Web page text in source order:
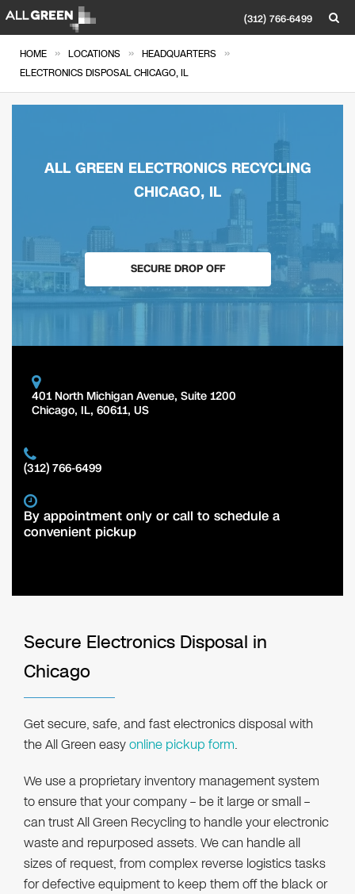
(312) 766-6499
HOME » LOCATIONS » HEADQUARTERS »
ELECTRONICS DISPOSAL CHICAGO, IL
ALL GREEN ELECTRONICS RECYCLING
CHICAGO, IL
SECURE DROP OFF
401 North Michigan Avenue, Suite 1200
Chicago, IL, 60611, US
(312) 766-6499
By appointment only or call to schedule a
convenient pickup
Secure Electronics Disposal in
Chicago
Get secure, safe, and fast electronics disposal with
the All Green easyonline pickup form.
We use a proprietary inventory management system
to ensure that your company – be it large or small –
can trust All Green Recycling to handle your electronic
waste and repurposed assets. We can handle all
sizes of request, from complex reverse logistics tasks
for defective equipment to keep them off the black or